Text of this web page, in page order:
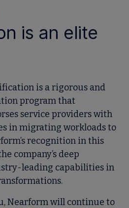
is an elite
is a rigorous and
program that
service providers with
in migrating workloads to
recognition in this
company’s deep
leading capabilities in
Nearform will continue to